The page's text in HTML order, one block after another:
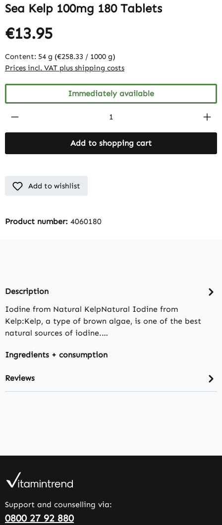
Sea Kelp 100mg 180 Tablets
€13.95
Content: 54 g (€258.33 / 1000 g)
Prices incl. VAT plus shipping costs
Immediately available
Product Quantity: Enter the desired
Add to shopping cart
Add to wishlist
Product number: 4060180
Description
Iodine from Natural KelpNatural Iodine from
Kelp:Kelp, a type of brown algae, is one of the best
natural sources of iodine.…
Ingredients + consumption
Reviews
Support and counselling via:
0800 27 92 880